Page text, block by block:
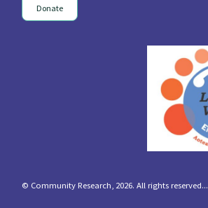
Donate
© Community Research, 2026. All rights reserved...